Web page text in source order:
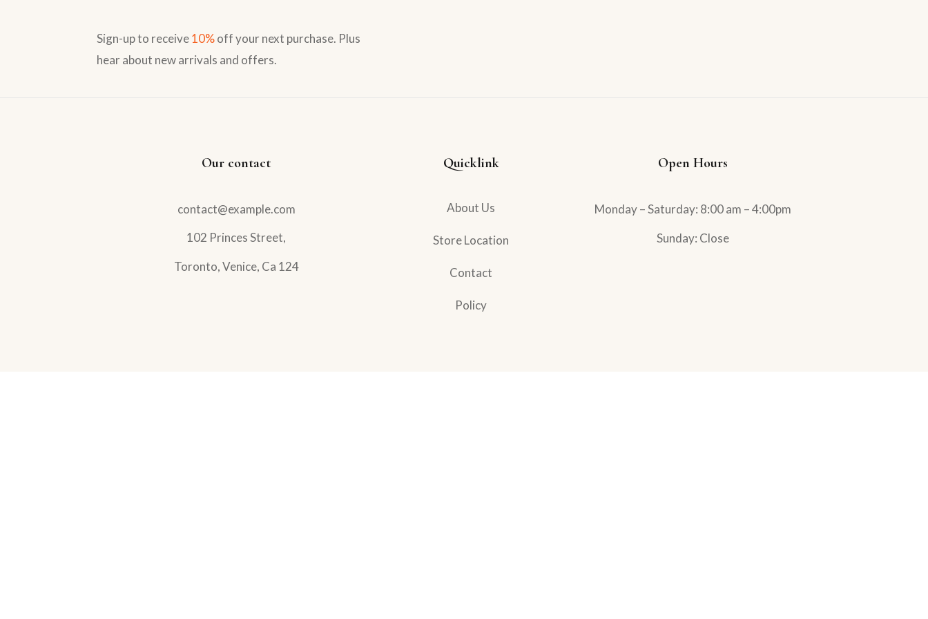
Sign-up to receive10%off your next purchase. Plus
hear about new arrivals and offers.
Our contact
contact@example.com
102 Princes Street,
Toronto, Venice, Ca 124
Quicklink
About Us
Store Location
Contact
Policy
Open Hours
Monday – Saturday: 8:00 am – 4:00pm
Sunday: Close